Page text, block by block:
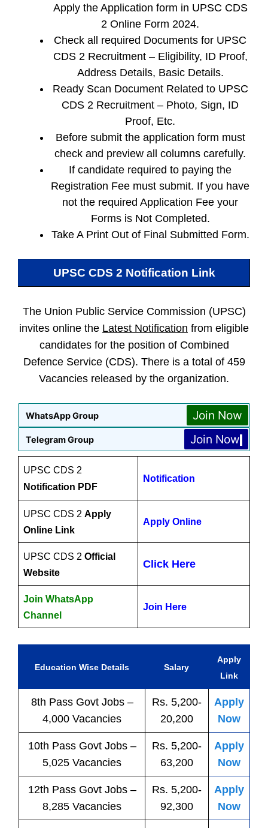
Apply the Application form in UPSC CDS
2 Online Form 2024.
Check all required Documents for UPSC
CDS 2 Recruitment – Eligibility, ID Proof,
Address Details, Basic Details.
Ready Scan Document Related to UPSC
CDS 2 Recruitment – Photo, Sign, ID
Proof, Etc.
Before submit the application form must
check and preview all columns carefully.
If candidate required to paying the
Registration Fee must submit. If you have
not the required Application Fee your
Forms is Not Completed.
Take A Print Out of Final Submitted Form.
UPSC CDS 2 Notification Link
The Union Public Service Commission (UPSC)
invites online the Latest Notification from eligible
candidates for the position of Combined
Defence Service (CDS). There is a total of 459
Vacancies released by the organization.
WhatsApp Group Join Now
Telegram Group Join Now
UPSC CDS 2
Notification PDF
Notification
UPSC CDS 2 Apply
Online Link
Apply Online
UPSC CDS 2 Official
Website
Click Here
Join WhatsApp
Channel
Join Here
Education Wise Details Salary
Apply
Link
8th Pass Govt Jobs–
4,000 Vacancies
Rs. 5,200-
20,200
Apply
Now
10th Pass Govt Jobs–
5,025 Vacancies
Rs. 5,200-
63,200
Apply
Now
12th Pass Govt Jobs–
8,285 Vacancies
Rs. 5,200-
92,300
Apply
Now